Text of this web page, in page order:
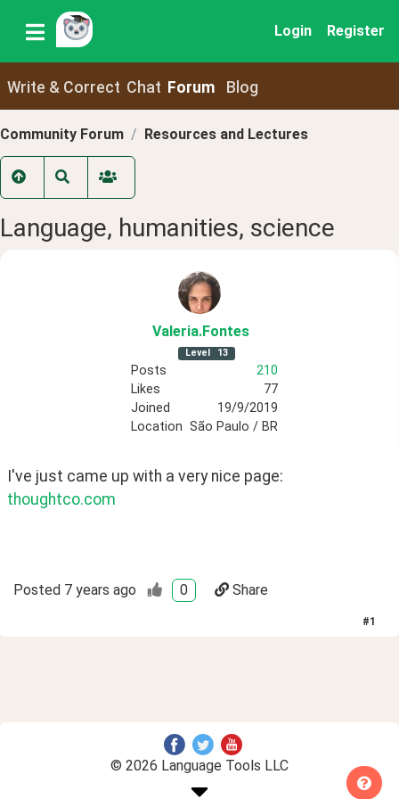
Login Register
Write & Correct Chat Forum Blog
Community Forum Resources and Lectures
Language, humanities, science
Valeria.Fontes
Level 13
Posts
210
Likes
77
Joined
19/9/2019
Location São Paulo / BR
thoughtco.com
Posted 7 years ago 0 Share
#1
© 2026 Language Tools LLC